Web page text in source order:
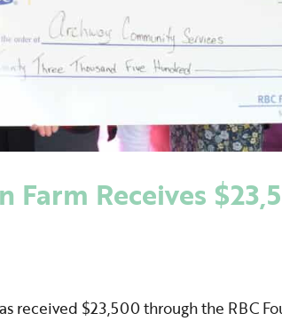
Farm Receives
received $23,500 through the RBC